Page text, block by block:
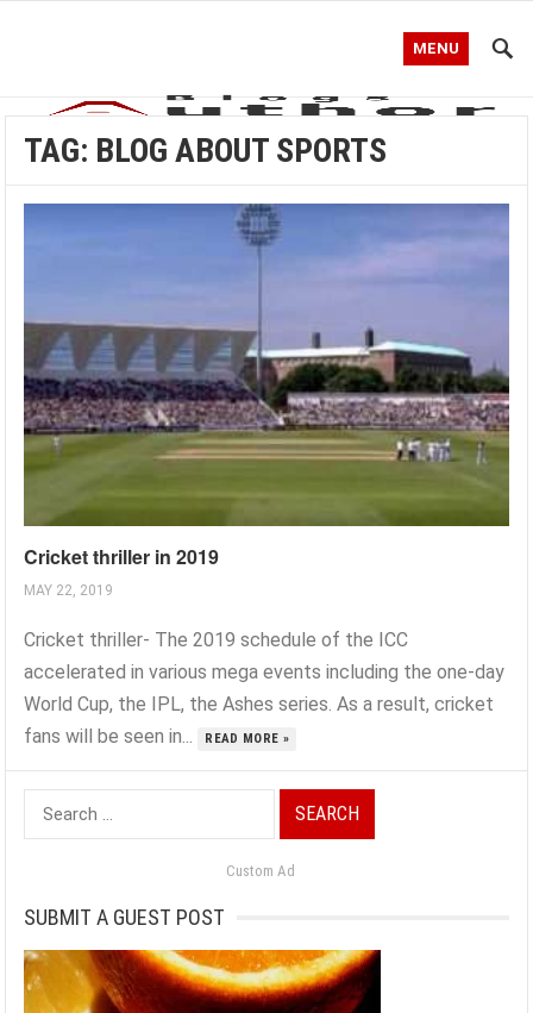
MENU
TAG: BLOG ABOUT SPORTS
Cricket thriller in 2019
MAY 22, 2019
Cricket thriller- The 2019 schedule of the ICC
accelerated in various mega events including the one-day
World Cup, the IPL, the Ashes series. As a result, cricket
fans will be seen in...
READ MORE »
Search
for:
Custom Ad
SUBMIT A GUEST POST